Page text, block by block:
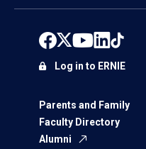
Parents and Family
Faculty Directory
Alumni
Log in to ERNIE